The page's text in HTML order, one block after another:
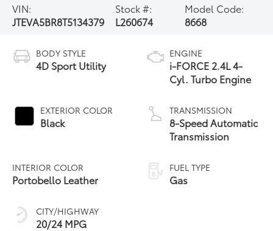
VIN:
JTEVA5BR8T5134379
Stock #:
L260674
Model Code:
8668
BODY STYLE
4D Sport Utility
EXTERIOR COLOR
Black
INTERIOR COLOR
Portobello Leather
CITY/HIGHWAY
20/24 MPG
ENGINE
i-FORCE 2.4L 4-
Cyl. Turbo Engine
TRANSMISSION
8-Speed Automatic
Transmission
FUEL TYPE
Gas